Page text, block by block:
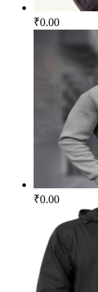
₹0.00
₹0.00